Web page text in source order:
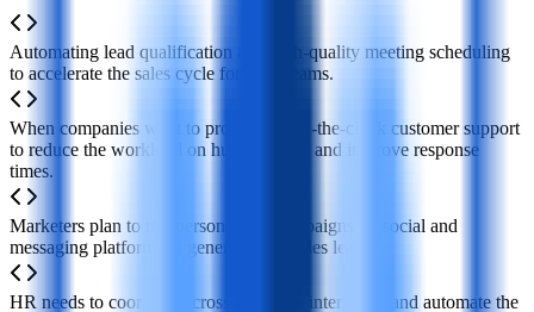
Automating lead qualification and high-quality meeting scheduling
to accelerate the sales cycle for sales teams.
When companies want to provide round-the-clock customer support
to reduce the workload on human teams and improve response
times.
Marketers plan to run personalized campaigns on social and
messaging platforms to generate new sales leads.
HR needs to coordinate cross-timezone interviews and automate the